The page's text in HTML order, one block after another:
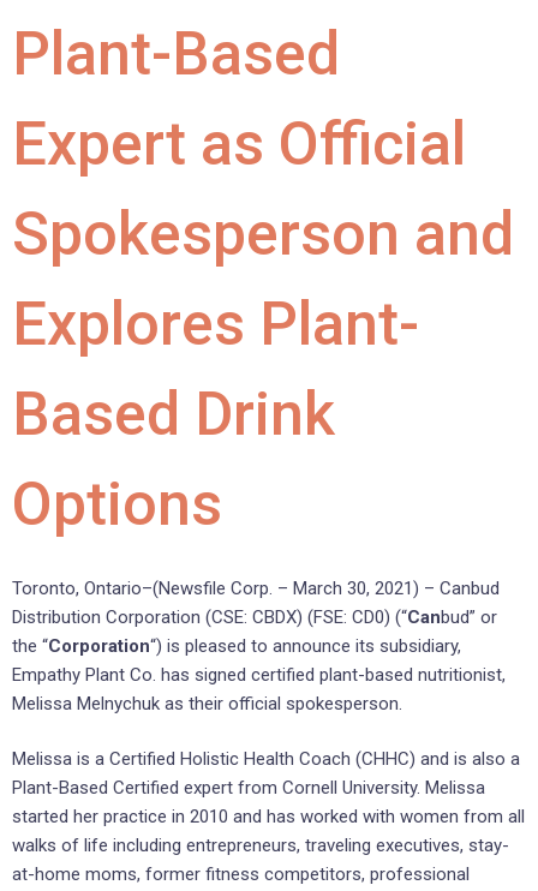
Plant-Based
Expert as Official
Spokesperson and
Explores Plant-
Based Drink
Options
Toronto, Ontario–(Newsfile Corp. – March 30, 2021) – Canbud
Distribution Corporation (CSE: CBDX) (FSE: CD0) (“Canbud” or
the “Corporation“) is pleased to announce its subsidiary,
Empathy Plant Co. has signed certified plant-based nutritionist,
Melissa Melnychuk as their official spokesperson.
Melissa is a Certified Holistic Health Coach (CHHC) and is also a
Plant-Based Certified expert from Cornell University. Melissa
started her practice in 2010 and has worked with women from all
walks of life including entrepreneurs, traveling executives, stay-
at-home moms, former fitness competitors, professional